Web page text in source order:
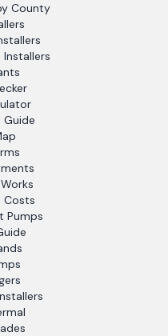
County
Guide
Costs
Pumps